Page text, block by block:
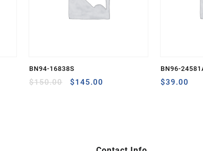
BN94-16838S
$150.00
Original
$145.00
BN96-
$39.00